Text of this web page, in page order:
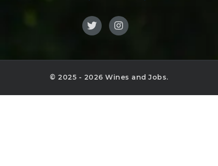
© 2025 - 2026 Wines and Jobs.